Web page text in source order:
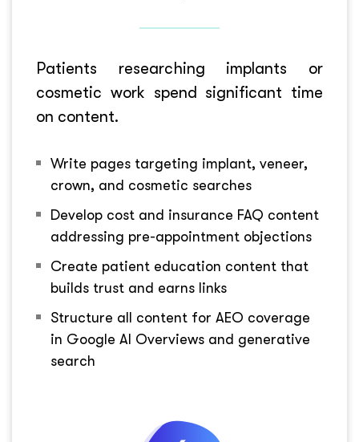
Patients researching implants or
cosmetic work spend significant time
on content.
Write pages targeting implant, veneer,
crown, and cosmetic searches
Develop cost and insurance FAQ content
addressing pre-appointment objections
Create patient education content that
builds trust and earns links
Structure all content for AEO coverage
in Google AI Overviews and generative
search